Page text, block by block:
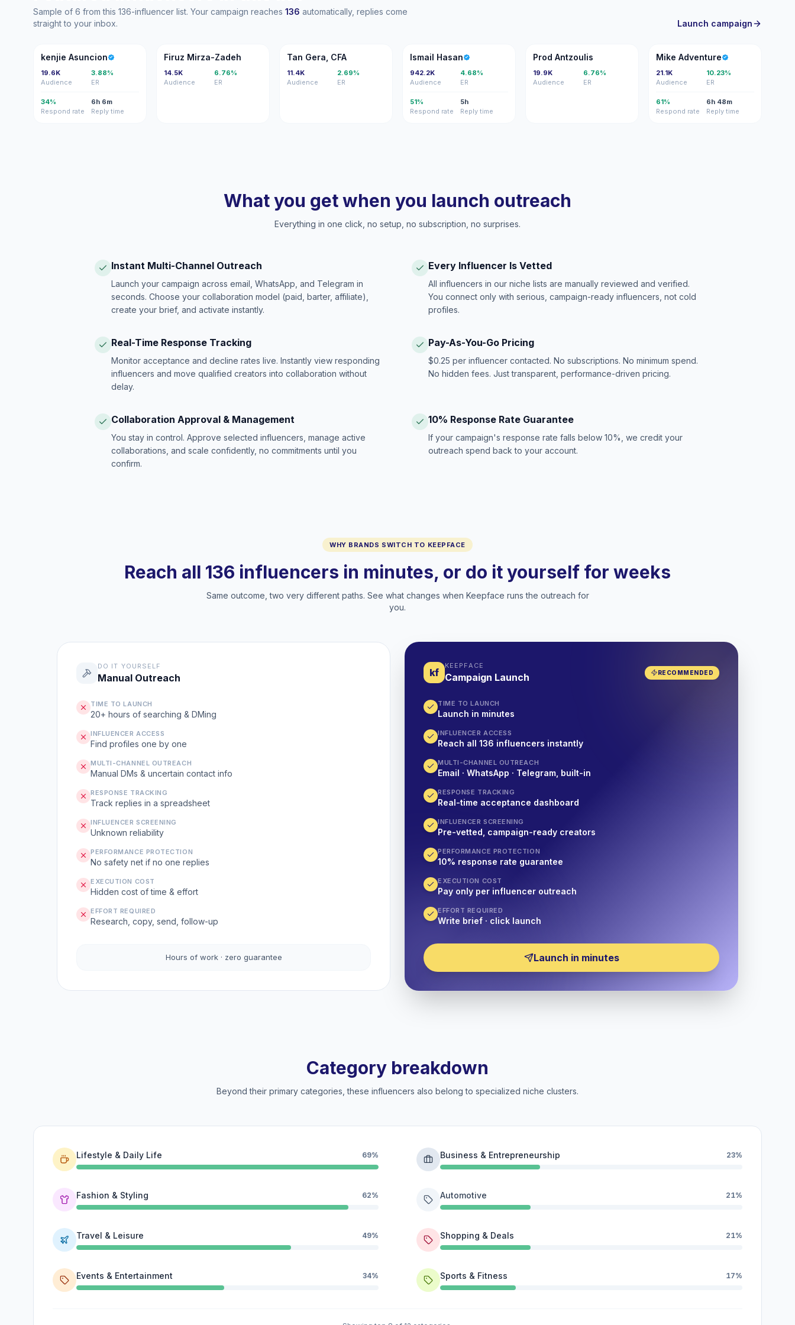
Sample of 6 from this 136-influencer list. Your campaign reaches 136 automatically, replies come
straight to your inbox.
Launch campaign
KA
kenjie Asuncion
19.6K
Audience
3.88%
ER
34%
Respond rate
6h 6m
Reply time
FM
Firuz Mirza-Zadeh
14.5K
Audience
6.76%
ER
TG
Tan Gera, CFA
11.4K
Audience
2.69%
ER
IH
Ismail Hasan
942.2K
Audience
4.68%
ER
51%
Respond rate
5h
Reply time
PA
Prod Antzoulis
19.9K
Audience
6.76%
ER
MA
Mike Adventure
21.1K
Audience
10.23%
ER
61%
Respond rate
6h 48m
Reply time
What you get when you launch outreach
Everything in one click, no setup, no subscription, no surprises.
Instant Multi-Channel Outreach
Launch your campaign across email, WhatsApp, and Telegram in
seconds. Choose your collaboration model (paid, barter, affiliate),
create your brief, and activate instantly.
Every Influencer Is Vetted
All influencers in our niche lists are manually reviewed and verified.
You connect only with serious, campaign-ready influencers, not cold
profiles.
Real-Time Response Tracking
Monitor acceptance and decline rates live. Instantly view responding
influencers and move qualified creators into collaboration without
delay.
Pay-As-You-Go Pricing
$0.25 per influencer contacted. No subscriptions. No minimum spend.
No hidden fees. Just transparent, performance-driven pricing.
Collaboration Approval & Management
You stay in control. Approve selected influencers, manage active
collaborations, and scale confidently, no commitments until you
confirm.
10% Response Rate Guarantee
If your campaign's response rate falls below 10%, we credit your
outreach spend back to your account.
WHY BRANDS SWITCH TO KEEPFACE
Reach all 136 influencers in minutes, or do it yourself for weeks
Same outcome, two very different paths. See what changes when Keepface runs the outreach for
you.
kf
KEEPFACE
Campaign Launch RECOMMENDED
TIME TO LAUNCH
Launch in minutes
INFLUENCER ACCESS
Reach all 136 influencers instantly
MULTI-CHANNEL OUTREACH
Email · WhatsApp · Telegram, built-in
RESPONSE TRACKING
Real-time acceptance dashboard
INFLUENCER SCREENING
Pre-vetted, campaign-ready creators
PERFORMANCE PROTECTION
10% response rate guarantee
EXECUTION COST
Pay only per influencer outreach
EFFORT REQUIRED
Write brief · click launch
Launch in minutes
DO IT YOURSELF
Manual Outreach
TIME TO LAUNCH
20+ hours of searching & DMing
INFLUENCER ACCESS
Find profiles one by one
MULTI-CHANNEL OUTREACH
Manual DMs & uncertain contact info
RESPONSE TRACKING
Track replies in a spreadsheet
INFLUENCER SCREENING
Unknown reliability
PERFORMANCE PROTECTION
No safety net if no one replies
EXECUTION COST
Hidden cost of time & effort
EFFORT REQUIRED
Research, copy, send, follow-up
Hours of work · zero guarantee
Category breakdown
Beyond their primary categories, these influencers also belong to specialized niche clusters.
Lifestyle & Daily Life 69%
Fashion & Styling 62%
Travel & Leisure 49%
Events & Entertainment 34%
Business & Entrepreneurship 23%
Automotive 21%
Shopping & Deals 21%
Sports & Fitness 17%